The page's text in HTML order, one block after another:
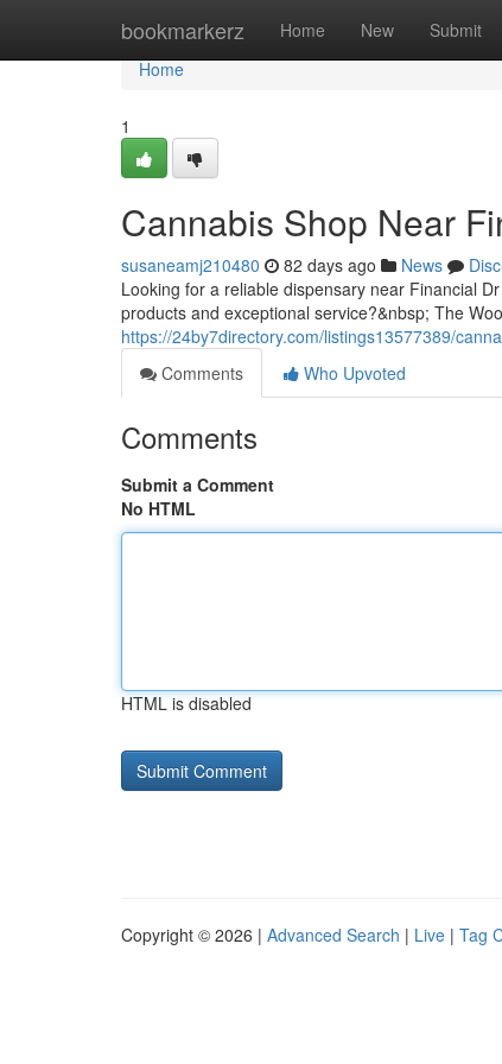
bookmarkerz Home New Submit
Home
Home
1
Cannabis Shop Near
susaneamj210480 82 days ago News
Looking for a reliable dispensary near Financial
products and exceptional service?&nbsp; The
https://24by7directory.com/listings13577389/
Comments
Who Upvoted
Comments
Submit a Comment
No HTML
HTML is disabled
Copyright © 2026 | Advanced Search | Live | Tag